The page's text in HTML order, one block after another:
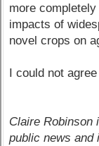
more
impacts of
novel crops on
I could not
Claire Robinson
public news and